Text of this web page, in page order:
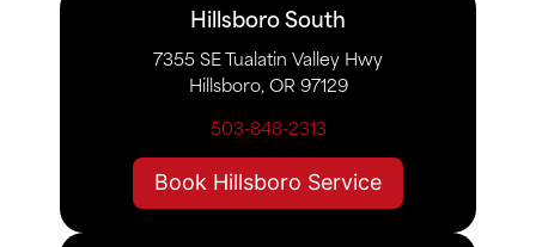
Hillsboro South
7355 SE Tualatin Valley Hwy
Hillsboro, OR 97129
503-848-2313
Book Hillsboro Service